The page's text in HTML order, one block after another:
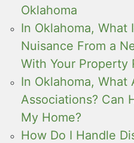
Oklahoma
In Oklahoma, What
Nuisance From a
With Your Property
In Oklahoma, What
Associations? Can
My Home?
How Do I Handle